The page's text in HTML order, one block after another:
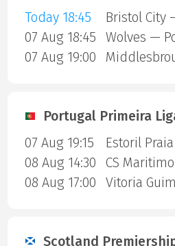
Today 18:45
Bristol City
07 Aug 18:45
Wolves —
07 Aug 19:00
Portugal Primeira
07 Aug 19:15
Estoril
08 Aug 14:30
CS
08 Aug 17:00
Vitoria
Scotland